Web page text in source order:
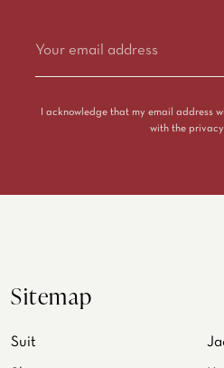
I acknowledge that my email address
with the
Sitemap
Suit